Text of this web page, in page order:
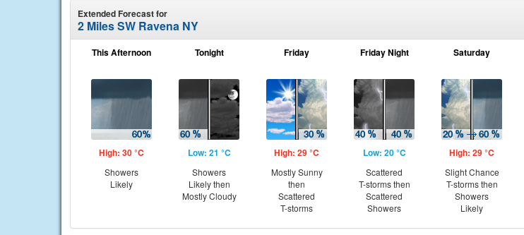
Extended Forecast for
2 Miles SW Ravena NY
This Afternoon
High: 30 °C
Showers
Likely
Tonight
Low: 21 °C
Showers
Likely then
Mostly Cloudy
Friday
High: 29 °C
Mostly Sunny
then
Scattered
T-storms
Friday Night
Low: 20 °C
Scattered
T-storms then
Scattered
Showers
Saturday
High: 29 °C
Slight Chance
T-storms then
Showers
Likely